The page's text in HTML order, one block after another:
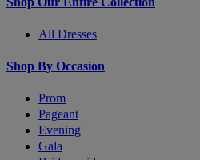
All Dresses
Shop By Occasion
Prom
Pageant
Evening
Gala